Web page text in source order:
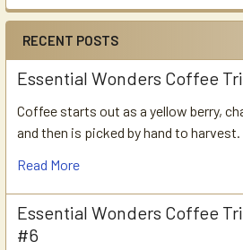
RECENT POSTS
Essential Wonders Coffee
Coffee starts out as a yellow berry,
and then is picked by hand to harvest.
Read More
Essential Wonders Coffee
#6